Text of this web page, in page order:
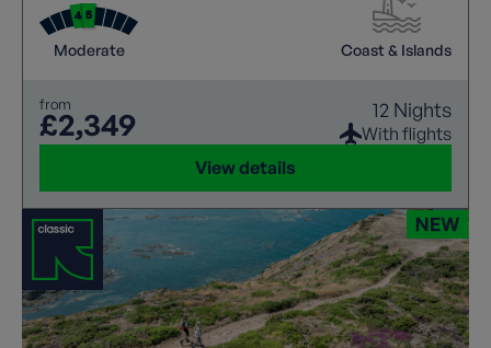
Moderate Coast & Islands
from
£2,349 12 Nights
With flights
View details